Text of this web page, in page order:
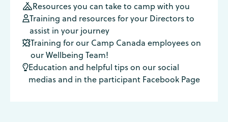
Resources you can take to camp with you
Training and resources for your Directors to
assist in your journey
Training for our Camp Canada employees on
our Wellbeing Team!
Education and helpful tips on our social
medias and in the participant Facebook Page